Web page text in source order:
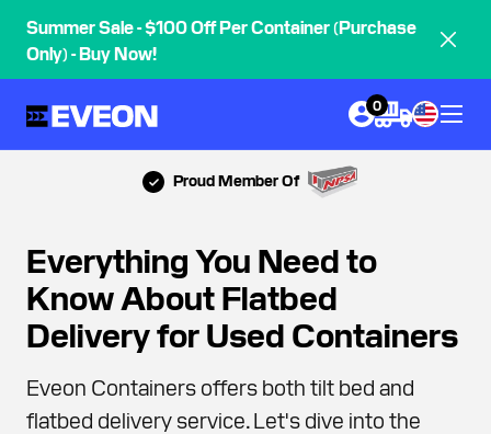
Summer Sale - $100 Off Per Container (Purchase
Only) - Buy Now!
0
Proud Member Of
Everything You Need to
Know About Flatbed
Delivery for Used Containers
Eveon Containers offers both tilt bed and
flatbed delivery service. Let's dive into the